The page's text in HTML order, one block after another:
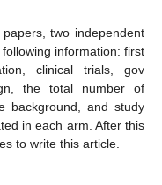
two independent
information: first
clinical trials, gov
the total number of
background, and study
in each arm. After this
to write this article.